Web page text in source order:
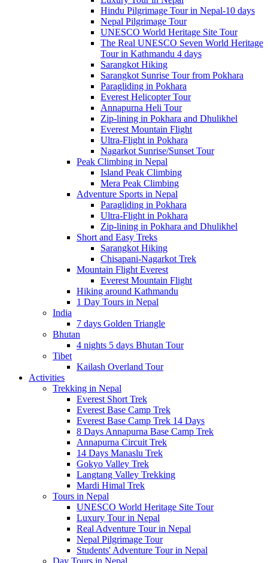
Hindu Pilgrimage Tour in Nepal-10 days
Nepal Pilgrimage Tour
UNESCO World Heritage Site Tour
The Real UNESCO Seven World Heritage
Tour in Kathmandu 4 days
Sarangkot Hiking
Sarangkot Sunrise Tour from Pokhara
Paragliding in Pokhara
Everest Helicopter Tour
Annapurna Heli Tour
Zip-lining in Pokhara and Dhulikhel
Everest Mountain Flight
Ultra-Flight in Pokhara
Nagarkot Sunrise/Sunset Tour
Peak Climbing in Nepal
Island Peak Climbing
Mera Peak Climbing
Adventure Sports in Nepal
Paragliding in Pokhara
Ultra-Flight in Pokhara
Zip-lining in Pokhara and Dhulikhel
Short and Easy Treks
Sarangkot Hiking
Chisapani-Nagarkot Trek
Mountain Flight Everest
Everest Mountain Flight
Hiking around Kathmandu
1 Day Tours in Nepal
India
7 days Golden Triangle
Bhutan
4 nights 5 days Bhutan Tour
Tibet
Kailash Overland Tour
Activities
Trekking in Nepal
Everest Short Trek
Everest Base Camp Trek
Everest Base Camp Trek 14 Days
8 Days Annapurna Base Camp Trek
Annapurna Circuit Trek
14 Days Manaslu Trek
Gokyo Valley Trek
Langtang Valley Trekking
Mardi Himal Trek
Tours in Nepal
UNESCO World Heritage Site Tour
Luxury Tour in Nepal
Real Adventure Tour in Nepal
Nepal Pilgrimage Tour
Students' Adventure Tour in Nepal
Day Tours in Nepal